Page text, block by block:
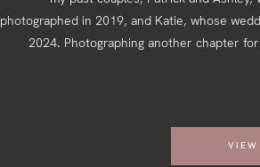
VIEW
photographed in 2019, and Katie, whose
2024. Photographing another chapter